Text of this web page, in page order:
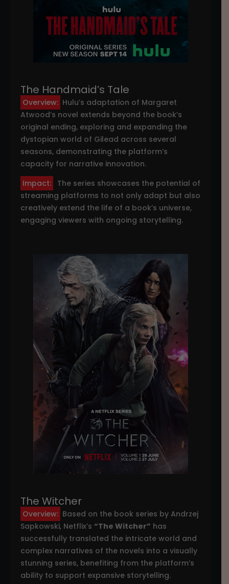
The Handmaid’s Tale
Overview: Hulu’s adaptation of Margaret
Atwood’s novel extends beyond the book’s
original ending, exploring and expanding the
dystopian world of Gilead across several
seasons, demonstrating the platform’s
capacity for narrative innovation.
Impact:
The series showcases the potential of
streaming platforms to not only adapt but also
creatively extend the life of a book’s universe,
engaging viewers with ongoing storytelling.
The Witcher
Overview: Based on the book series by Andrzej
Sapkowski, Netflix’s “The Witcher” has
successfully translated the intricate world and
complex narratives of the novels into a visually
stunning series, benefiting from the platform’s
ability to support expansive storytelling.